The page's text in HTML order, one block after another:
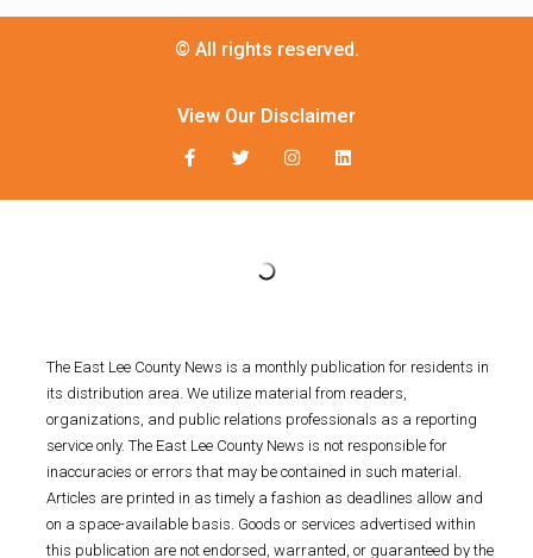
© All rights reserved.
View Our Disclaimer
The East Lee County News is a monthly publication for residents in
its distribution area. We utilize material from readers,
organizations, and public relations professionals as a reporting
service only. The East Lee County News is not responsible for
inaccuracies or errors that may be contained in such material.
Articles are printed in as timely a fashion as deadlines allow and
on a space-available basis. Goods or services advertised within
this publication are not endorsed, warranted, or guaranteed by the